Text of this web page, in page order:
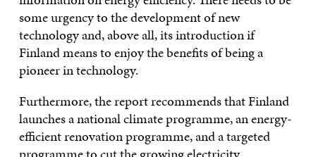
some urgency to the development of new
technology and, above all, its introduction if
Finland means to enjoy the benefits of being a
pioneer in technology.
Furthermore, the report recommends that Finland
launches a national climate programme, an energy-
efficient renovation programme, and a targeted